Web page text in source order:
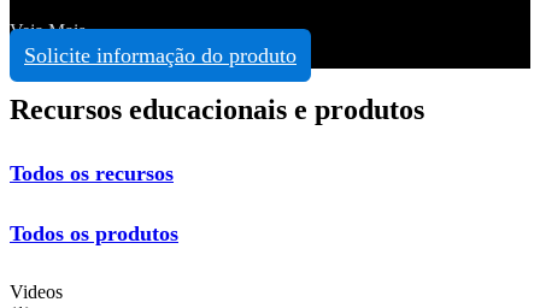
Veja Mais
Solicite informação do produto
Recursos educacionais e produtos
Todos os recursos
Todos os produtos
Videos